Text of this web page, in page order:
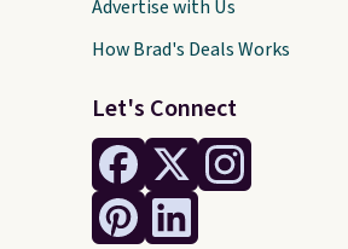
Let's Connect
Advertise with Us
How Brad's Deals Works